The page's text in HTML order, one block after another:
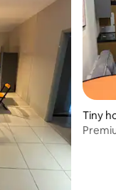
Tiny